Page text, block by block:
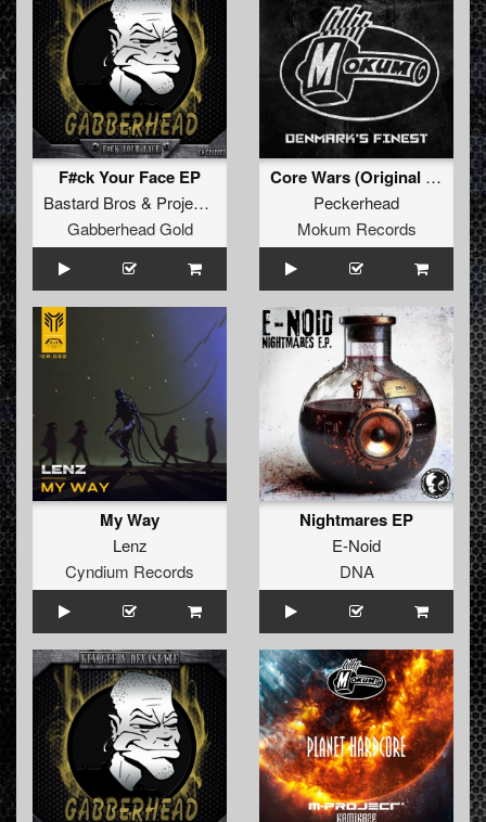
F#ck Your Face EP
Bastard Bros & Project Fire
Gabberhead Gold
Core Wars (Original Mix)
Peckerhead
Mokum Records
My Way
Lenz
Cyndium Records
Nightmares EP
E-Noid
DNA